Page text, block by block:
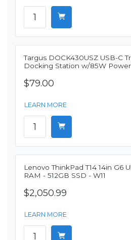
Targus DOCK430USZ USB-C
Docking Station w/85W Power
$79.00
LEARN MORE
Lenovo ThinkPad T14 14in G6
RAM - 512GB SSD - W11
$2,050.99
LEARN MORE